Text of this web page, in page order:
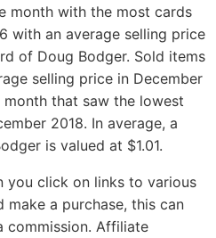
month with the most cards
with an average selling price
of Doug Bodger. Sold items
selling price in December
that saw the lowest
2018. In average, a
is valued at $1.01.
you click on links to various
make a purchase, this can
commission. Affiliate